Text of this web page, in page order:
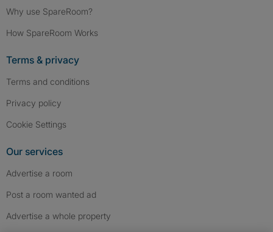
Why use SpareRoom?
How SpareRoom Works
Terms & privacy
Terms and conditions
Privacy policy
Cookie Settings
Our services
Advertise a room
Post a room wanted ad
Advertise a whole property